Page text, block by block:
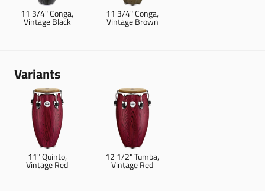
11 3/4" Conga,
Vintage Black
11 3/4" Conga,
Vintage Brown
Variants
11" Quinto,
Vintage Red
12 1/2" Tumba,
Vintage Red